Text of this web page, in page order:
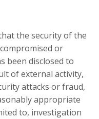
the security of the
or
been disclosed to
of external activity,
attacks or fraud,
appropriate
to, investigation